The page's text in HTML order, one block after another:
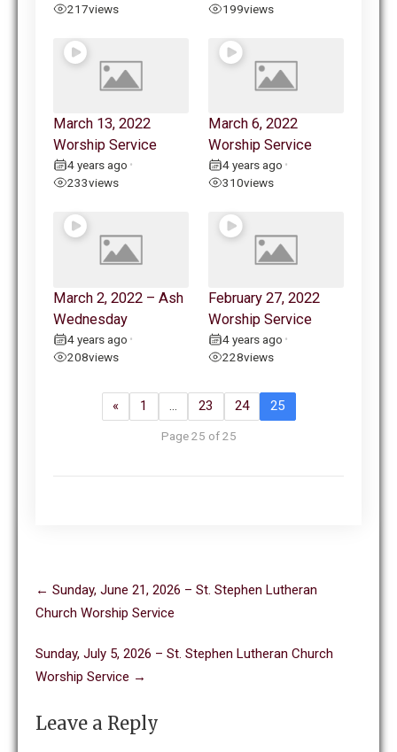
217views 199views
March 13, 2022
Worship Service
4 years ago •
233views
March 6, 2022
Worship Service
4 years ago •
310views
March 2, 2022 – Ash
Wednesday
4 years ago •
208views
February 27, 2022
Worship Service
4 years ago •
228views
« 1 … 23 24 25
Page 25 of 25
Post
navigation
← Sunday, June 21, 2026 – St. Stephen Lutheran
Church Worship Service
Sunday, July 5, 2026 – St. Stephen Lutheran Church
Worship Service →
Leave a Reply